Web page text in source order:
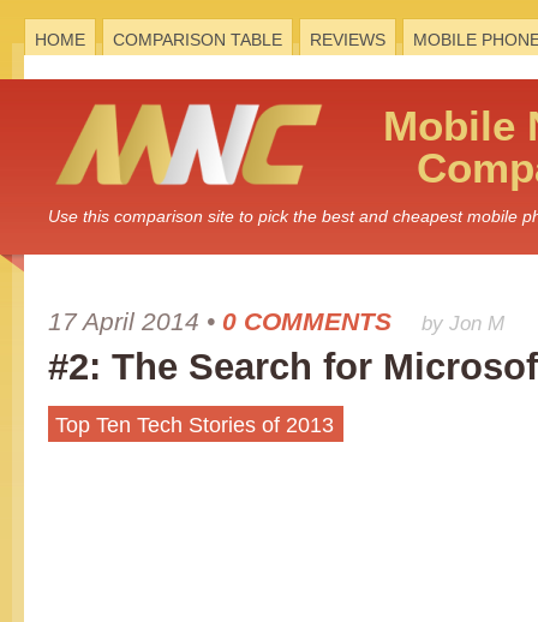
HOME COMPARISON TABLE REVIEWS MOBILE
Mobile
Use this comparison site to pick the best and cheapest mobile
17 April 2014 • 0 COMMENTS by Jon M
#2: The Search for
Top Ten Tech Stories of 2013